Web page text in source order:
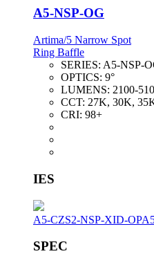
A5-NSP-OG
Artima/5 Narrow Spot
Ring Baffle
SERIES: A5-NSP-
OPTICS: 9°
LUMENS: 2100-
CCT: 27K, 30K,
CRI: 98+
IES
A5-CZS2-NSP-XID-OP
SPEC